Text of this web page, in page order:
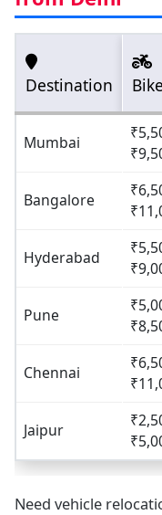
Destination Bike
Mumbai
Bangalore
Hyderabad
Pune
Chennai
Jaipur
Need vehicle